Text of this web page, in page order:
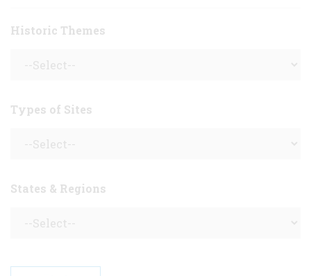
Historic Themes
Types of Sites
States & Regions